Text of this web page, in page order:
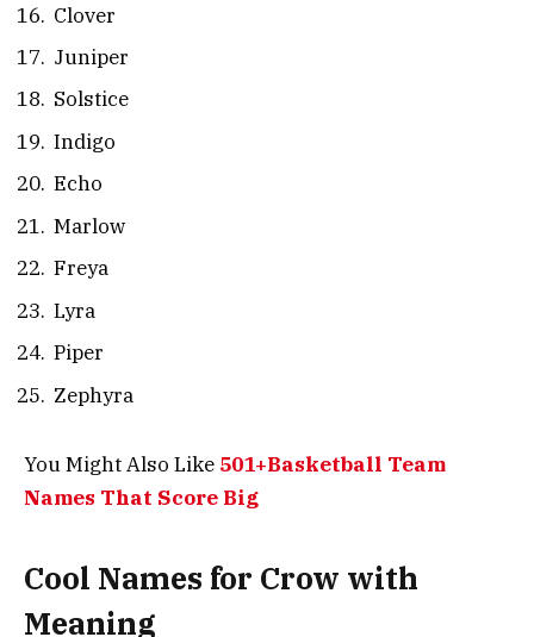
Clover
Juniper
Solstice
Indigo
Echo
Marlow
Freya
Lyra
Piper
Zephyra
You Might Also Like 501+Basketball Team
Names That Score Big
Cool Names for Crow with
Meaning